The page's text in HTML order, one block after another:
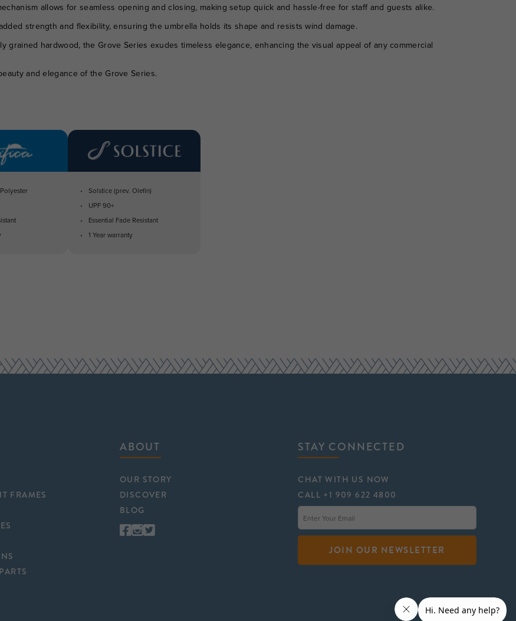
allows for seamless opening and closing, making setup quick and hassle-free for staff and guests alike.
strength and flexibility, ensuring the umbrella holds its shape and resists wind damage.
grained hardwood, the Grove Series exudes timeless elegance, enhancing the visual appeal of any commercial
and elegance of the Grove Series.
Solstice (prev. Olefin)
UPF 90+
Essential Fade Resistant
1 Year warranty
FRAMES
ABOUT
OUR STORY
DISCOVER
BLOG
STAY CONNECTED
CHAT WITH US NOW
CALL +1 909 622 4800
JOIN OUR NEWSLETTER